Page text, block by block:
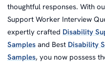
thoughtful responses. With
Support Worker Interview
expertly crafted Disability
Samples and Best Disability
Samples, you now possess